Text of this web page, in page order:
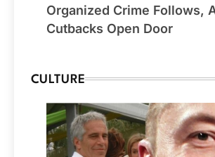
Organized Crime Follows,
Cutbacks Open Door
CULTURE